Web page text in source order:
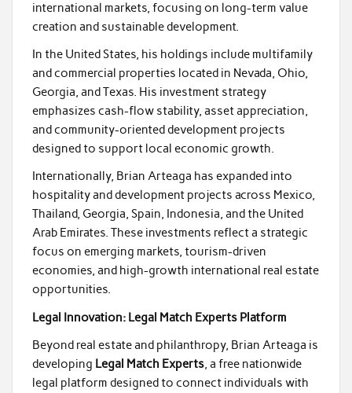
international markets, focusing on long-term value
creation and sustainable development.
In the United States, his holdings include multifamily
and commercial properties located in Nevada, Ohio,
Georgia, and Texas. His investment strategy
emphasizes cash-flow stability, asset appreciation,
and community-oriented development projects
designed to support local economic growth.
Internationally, Brian Arteaga has expanded into
hospitality and development projects across Mexico,
Thailand, Georgia, Spain, Indonesia, and the United
Arab Emirates. These investments reflect a strategic
focus on emerging markets, tourism-driven
economies, and high-growth international real estate
opportunities.
Legal Innovation: Legal Match Experts Platform
Beyond real estate and philanthropy, Brian Arteaga is
developing Legal Match Experts, a free nationwide
legal platform designed to connect individuals with